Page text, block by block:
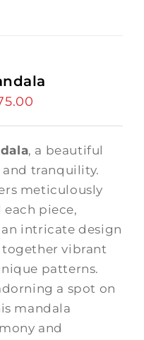
$375.00
, a beautiful
tranquility.
meticulously
piece,
intricate design
together vibrant
patterns.
a spot on
mandala
and